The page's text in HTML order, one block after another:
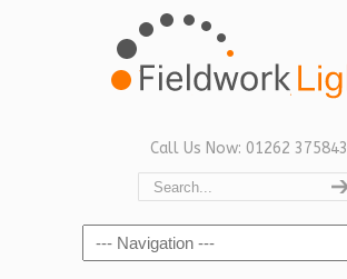
Call Us Now: 01262 375843
Navigation